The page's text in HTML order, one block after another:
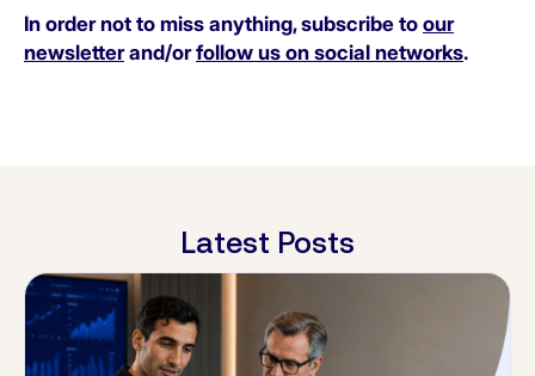
In order not to miss anything, subscribe to our
newsletterand/orfollow us on social networks.
Latest Posts